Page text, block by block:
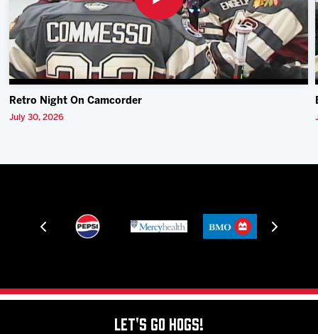
Retro Night On Camcorder
July 30, 2026
Let's Go Hogs!